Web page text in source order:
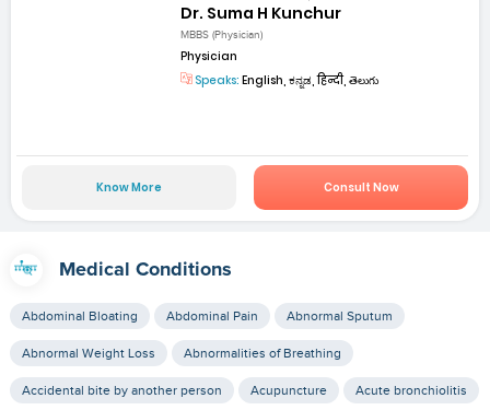
Dr. Suma H Kunchur
MBBS (Physician)
Physician
Speaks: English, ಕನ್ನಡ, हिन्दी, తెలుగు
Know More Consult Now
Medical Conditions
Abdominal Bloating Abdominal Pain Abnormal Sputum
Abnormal Weight Loss Abnormalities of Breathing
Accidental bite by another person Acupuncture Acute bronchiolitis